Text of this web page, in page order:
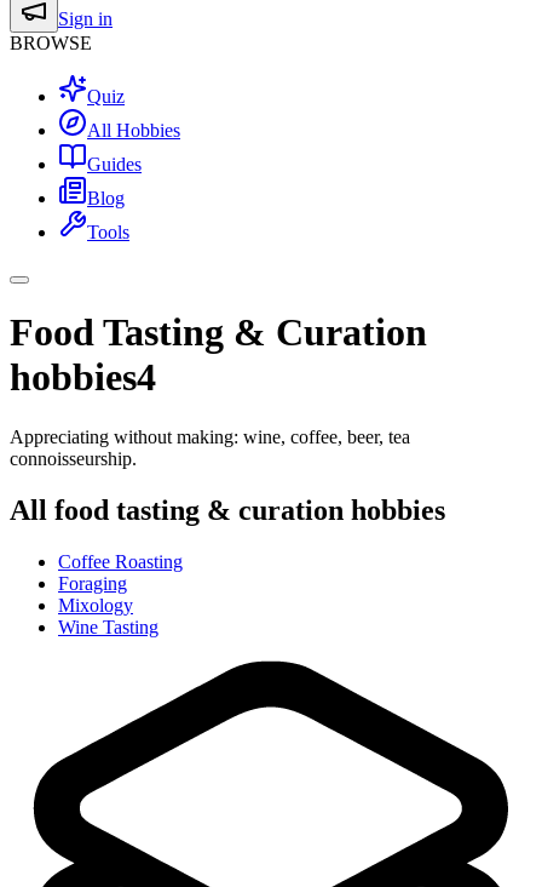
Sign in
BROWSE
Quiz
All Hobbies
Guides
Blog
Tools
Food Tasting & Curation
hobbies4
Appreciating without making: wine, coffee, beer, tea
connoisseurship.
All food tasting & curation hobbies
Coffee Roasting
Foraging
Mixology
Wine Tasting